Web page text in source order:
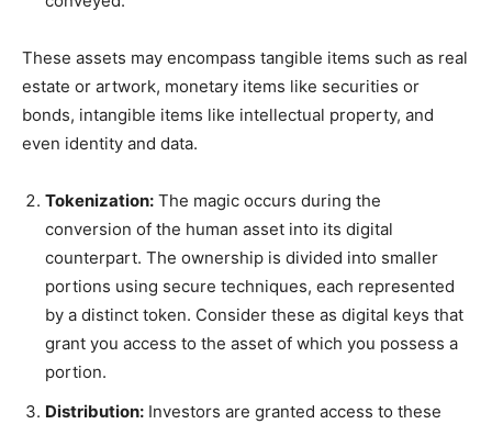
These assets may encompass tangible items such as real
estate or artwork, monetary items like securities or
bonds, intangible items like intellectual property, and
even identity and data.
Tokenization: The magic occurs during the
conversion of the human asset into its digital
counterpart. The ownership is divided into smaller
portions using secure techniques, each represented
by a distinct token. Consider these as digital keys that
grant you access to the asset of which you possess a
portion.
Distribution: Investors are granted access to these